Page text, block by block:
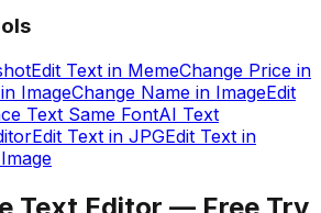
Edit Text in MemeChange Price in
ImageChange Name in ImageEdit
Text Same FontAI Text
Edit Text in JPGEdit Text in